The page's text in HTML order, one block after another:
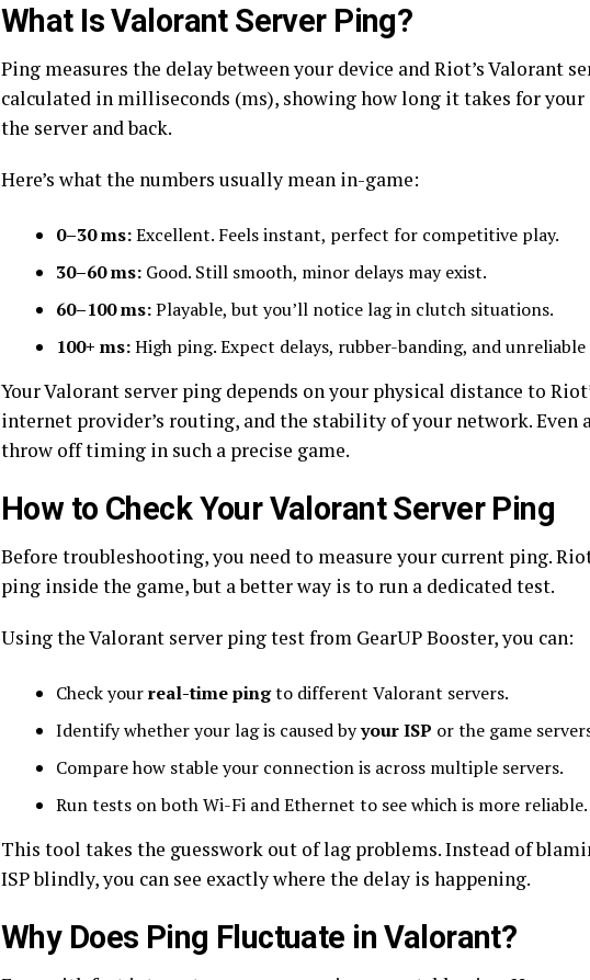
What Is Valorant Server Ping?
Ping measures the delay between your device and Riot’s Valorant
calculated in milliseconds (ms), showing how long it takes for your
the server and back.
Here’s what the numbers usually mean in-game:
0–30 ms:Excellent. Feels instant, perfect for competitive play.
30–60 ms: Good. Still smooth, minor delays may exist.
60–100 ms:Playable, but you’ll notice lag in clutch situations.
100+ ms:High ping. Expect delays, rubber-banding, and
Your Valorant server ping depends on your physical distance to
internet provider’s routing, and the stability of your network. Even
throw off timing in such a precise game.
How to Check Your Valorant Server Ping
Before troubleshooting, you need to measure your current ping.
ping inside the game, but a better way is to run a dedicated test.
Using the Valorant server ping test from GearUP Booster, you can:
Check yourreal-time pingto different Valorant servers.
Identify whether your lag is caused byyour ISP or the game
Compare how stable your connection is across multiple servers.
Run tests on both Wi-Fi and Ethernet to see which is more reliable.
This tool takes the guesswork out of lag problems. Instead of
ISP blindly, you can see exactly where the delay is happening.
Why Does Ping Fluctuate in Valorant?